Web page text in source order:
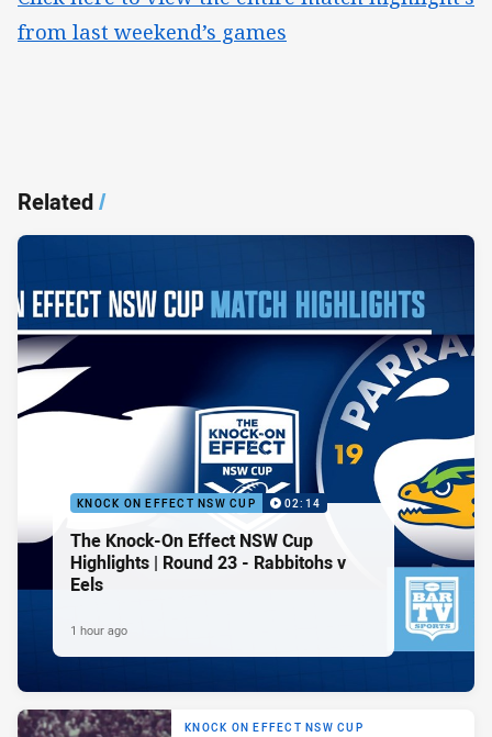
from last weekend’s games
Related/
KNOCK ON EFFECT NSW CUP 02:14
The Knock-On Effect NSW Cup
Highlights | Round 23 - Rabbitohs v
Eels
1 hour ago
KNOCK ON EFFECT NSW CUP